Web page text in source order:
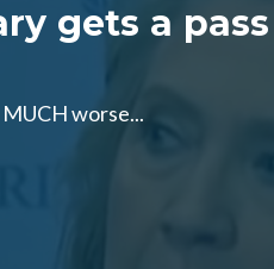
gets a
worse...